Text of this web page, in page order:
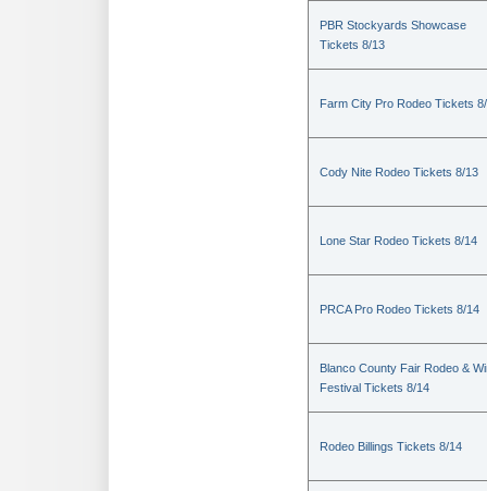
PBR Stockyards Showcase
Tickets 8/13
Farm City Pro Rodeo Tickets
Cody Nite Rodeo Tickets 8/13
Lone Star Rodeo Tickets 8/14
PRCA Pro Rodeo Tickets 8/14
Blanco County Fair Rodeo &
Festival Tickets 8/14
Rodeo Billings Tickets 8/14